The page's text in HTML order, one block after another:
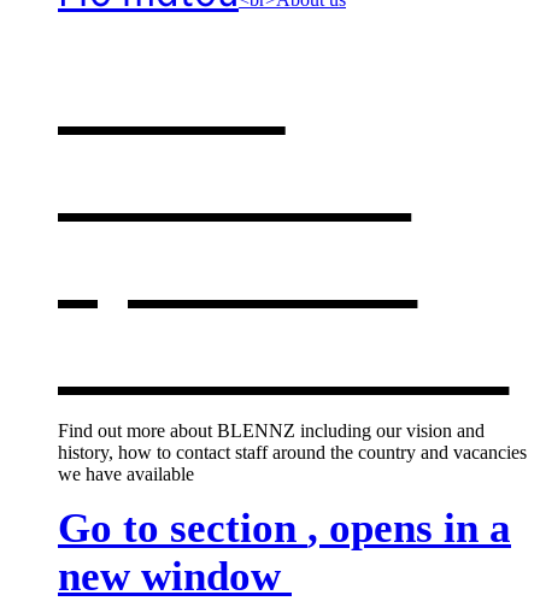
Find out more about BLENNZ including our vision and
history, how to contact staff around the country and vacancies
we have available
Go to section , opens in a
new window